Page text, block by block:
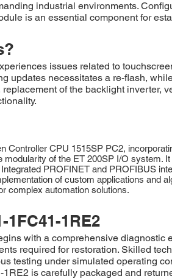
industrial environments.
is an essential component for
issues related to
updates necessitates a re-flash,
of the backlight inverter,
Controller CPU 1515SP PC2,
of the ET 200SP I/O system.
PROFINET and PROFIBUS
of custom applications and
complex automation solutions.
1FC41-1RE2
with a comprehensive
required for restoration. Skilled
testing under simulated operating
is carefully packaged and